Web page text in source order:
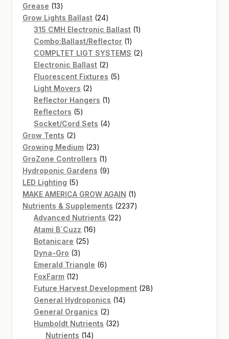
Grease 1313
products
Grow Lights Ballast 2424
products
315 CMH Electronic Ballast 11
Combo:Ballast/Reflector 11
product
COMPLTET LIGT SYSTEMS 22
Electronic Ballast 22
products
Fluorescent Fixtures 55
Light Movers 22
products
Reflector Hangers 11
Reflectors 55
products
Socket/Cord Sets 44
Grow Tents 22
products
Growing Medium 2323
products
GroZone Controllers 11
product
Hydroponic Gardens 99
LED Lighting 55
products
MAKE AMERICA GROW AGAIN 11
product
Nutrients & Supplements 22372237
Advanced Nutrients 2222
Atami B`Cuzz 1616
Botanicare 2525
Dyna-Gro 33
products
Emerald Triangle 66
FoxFarm 1212
products
Future Harvest Development 2828
General Hydroponics 1414
General Organics 22
products
Humboldt Nutrients 3232
Nutrients 1414